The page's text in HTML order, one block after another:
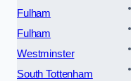
Fulham
Fulham
Westminster
South Tottenham